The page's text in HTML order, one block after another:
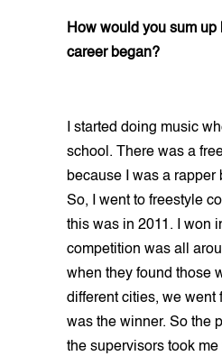
How would you sum up
career began?
I started doing music
school. There was a
because I was a rapper
So, I went to freestyle
this was in 2011. I won
competition was all
when they found those
different cities, we went
was the winner. So the
the supervisors took